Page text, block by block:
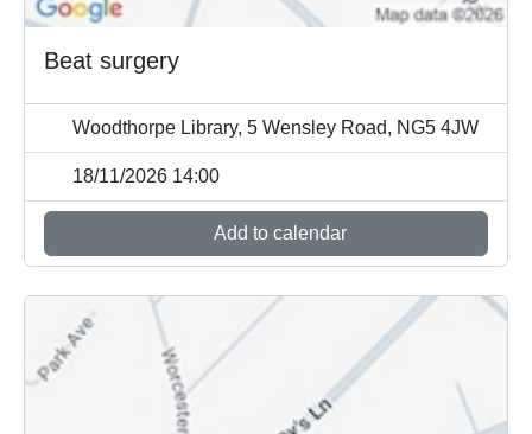
Beat surgery
Woodthorpe Library, 5 Wensley Road, NG5 4JW
18/11/2026 14:00
Add to calendar